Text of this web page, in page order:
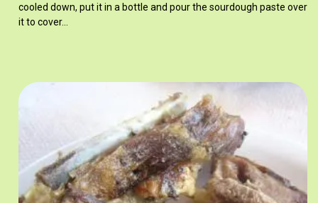
cooled down, put it in a bottle and pour the sourdough paste over
it to cover…